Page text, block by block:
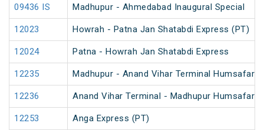
09436 IS Madhupur - Ahmedabad Inaugural Special
12023 Howrah - Patna Jan Shatabdi Express (PT)
12024 Patna - Howrah Jan Shatabdi Express
12235 Madhupur - Anand Vihar Terminal Humsafar
12236 Anand Vihar Terminal - Madhupur Humsafar
12253 Anga Express (PT)